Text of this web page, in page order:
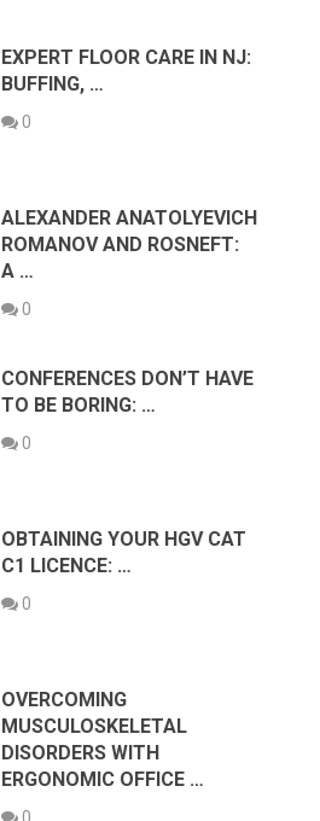
EXPERT FLOOR CARE IN NJ:
BUFFING, …
0
ALEXANDER ANATOLYEVICH
ROMANOV AND ROSNEFT:
A …
0
CONFERENCES DON’T HAVE
TO BE BORING: …
0
OBTAINING YOUR HGV CAT
C1 LICENCE: …
0
OVERCOMING
MUSCULOSKELETAL
DISORDERS WITH
ERGONOMIC OFFICE …